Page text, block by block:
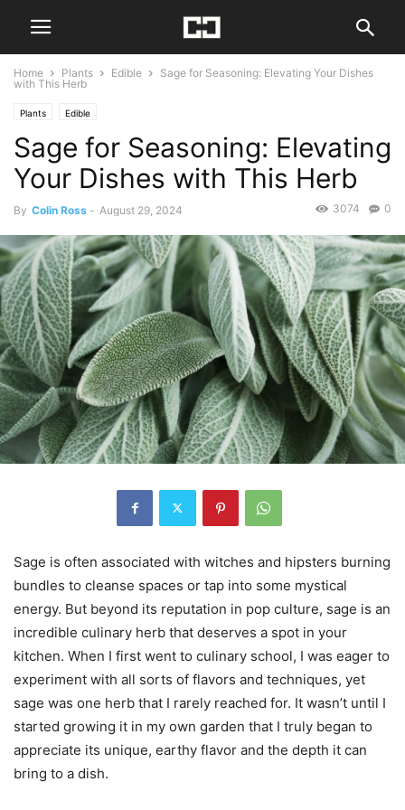
Home Plants Edible
Sage for Seasoning: Elevating Your Dishes
with This Herb
Plants Edible
Sage for Seasoning: Elevating
Your Dishes with This Herb
By Colin Ross - August 29, 2024 0
3074
Sage is often associated with witches and hipsters burning
bundles to cleanse spaces or tap into some mystical
energy. But beyond its reputation in pop culture, sage is an
incredible culinary herb that deserves a spot in your
kitchen. When I first went to culinary school, I was eager to
experiment with all sorts of flavors and techniques, yet
sage was one herb that I rarely reached for. It wasn’t until I
started growing it in my own garden that I truly began to
appreciate its unique, earthy flavor and the depth it can
bring to a dish.